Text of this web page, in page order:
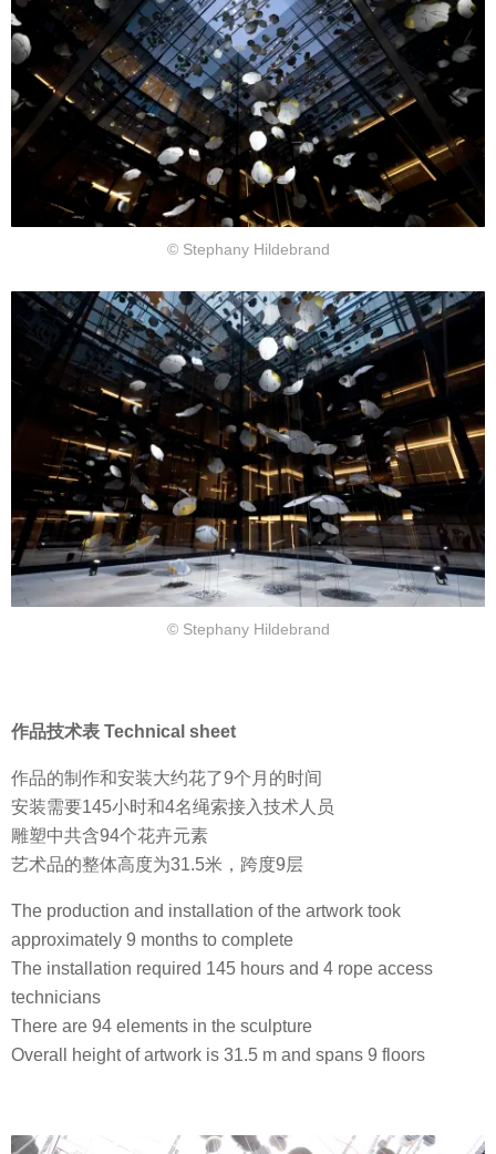
© Stephany Hildebrand
© Stephany Hildebrand
作品技术表 Technical sheet
作品的制作和安装大约花了9个月的时间
安装需要145小时和4名绳索接入技术人员
雕塑中共含94个花卉元素
艺术品的整体高度为31.5米，跨度9层
The production and installation of the artwork took
approximately 9 months to complete
The installation required 145 hours and 4 rope access
technicians
There are 94 elements in the sculpture
Overall height of artwork is 31.5 m and spans 9 floors